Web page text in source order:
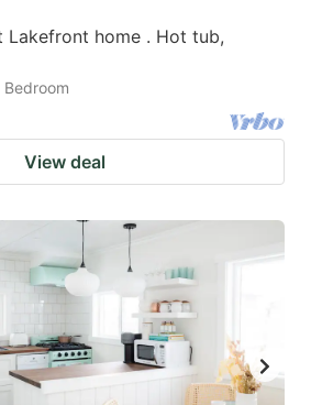
Lakefront home . Hot tub,
Bedroom
View deal